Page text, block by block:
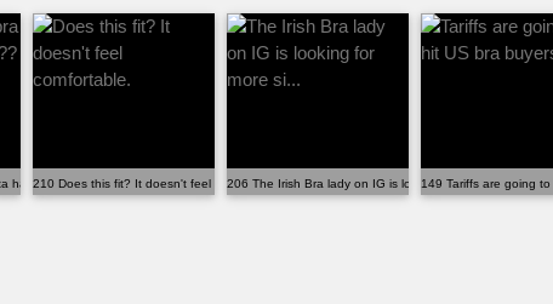
have stuff on it??
210 Does this fit? It doesn't feel comfortable.206 The Irish Bra lady on IG is looking for more si...
149 Tariffs are going